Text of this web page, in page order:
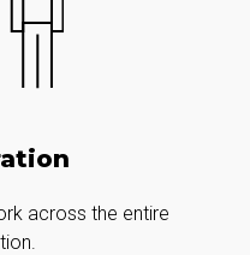
across the entire